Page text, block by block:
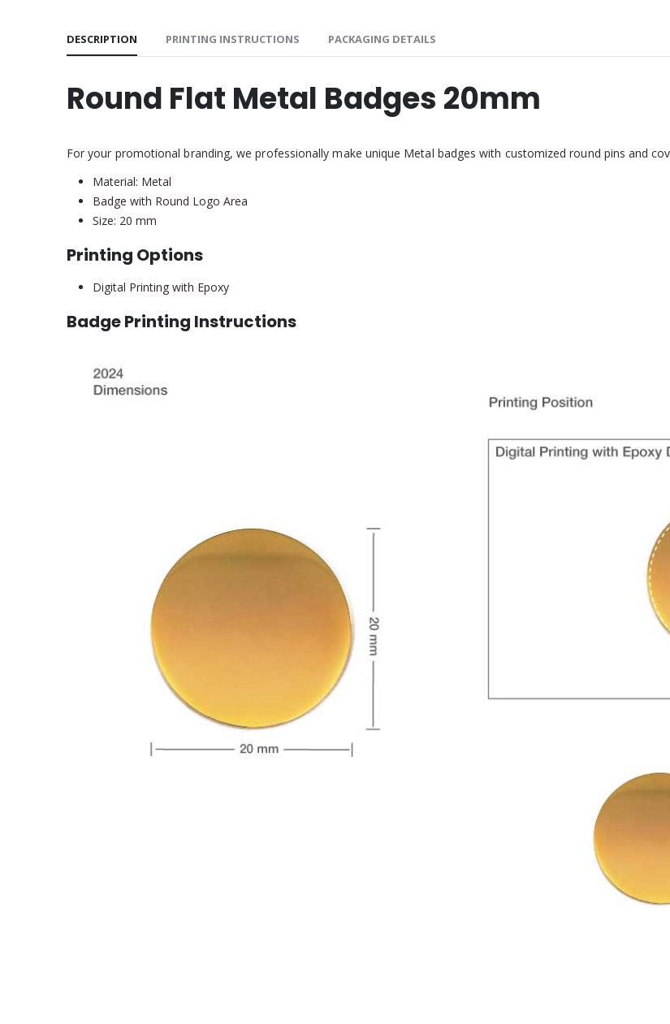
DESCRIPTION PRINTING INSTRUCTIONS PACKAGING DETAILS
Round Flat Metal Badges 20mm
For your promotional branding, we professionally make unique Metal badges with customized round pins and
Material: Metal
Badge with Round Logo Area
Size: 20 mm
Printing Options
Digital Printing with Epoxy
Badge Printing Instructions